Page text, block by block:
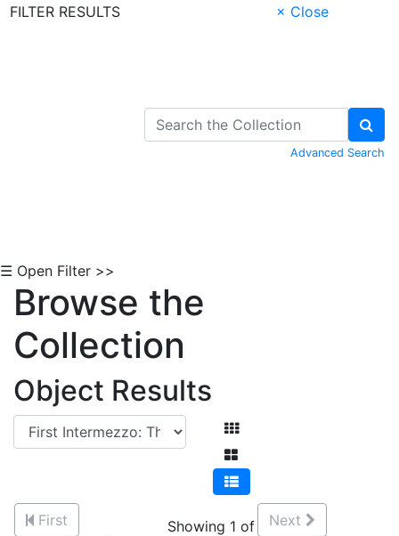
FILTER RESULTS
× Close
Advanced Search
☰ Open Filter >>
Browse the
Collection
Object Results
First
Showing 1 of
Next